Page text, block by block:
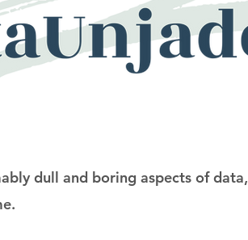
dull and boring aspects of data,